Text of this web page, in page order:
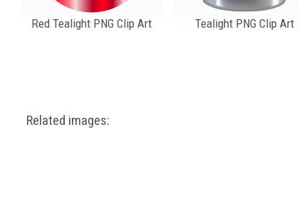
Red Tealight PNG Clip Art Tealight PNG Clip Art
Related images: